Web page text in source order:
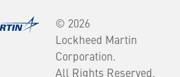
© 2026
Lockheed Martin
Corporation.
All Rights Reserved.